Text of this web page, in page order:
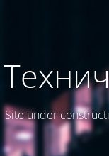
Site under